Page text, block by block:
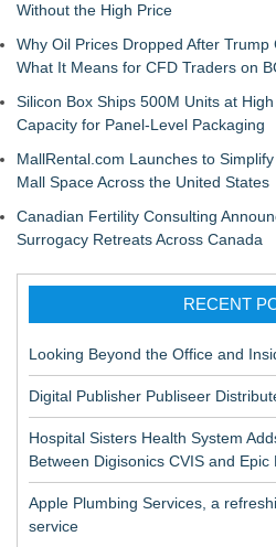
Without the High Price
Why Oil Prices Dropped After
What It Means for CFD Traders on
Silicon Box Ships 500M Units at
Capacity for Panel-Level Packaging
MallRental.com Launches to
Mall Space Across the United States
Canadian Fertility Consulting
Surrogacy Retreats Across Canada
RECENT
Looking Beyond the Office and
Digital Publisher Publiseer
Hospital Sisters Health System
Between Digisonics CVIS and Epic
Apple Plumbing Services, a
service